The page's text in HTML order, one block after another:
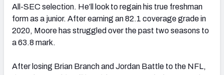
All-SEC selection. He’ll look to regain his true freshman
form as a junior. After earning an 82.1 coverage grade in
2020, Moore has struggled over the past two seasons to
a 63.8 mark.
After losing Brian Branch and Jordan Battle to the NFL,